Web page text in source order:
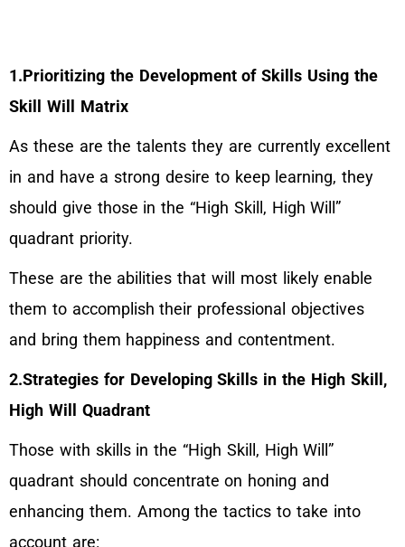
1.Prioritizing the Development of Skills Using the
Skill Will Matrix
As these are the talents they are currently excellent
in and have a strong desire to keep learning, they
should give those in the “High Skill, High Will”
quadrant priority.
These are the abilities that will most likely enable
them to accomplish their professional objectives
and bring them happiness and contentment.
2.Strategies for Developing Skills in the High Skill,
High Will Quadrant
Those with skills in the “High Skill, High Will”
quadrant should concentrate on honing and
enhancing them. Among the tactics to take into
account are: